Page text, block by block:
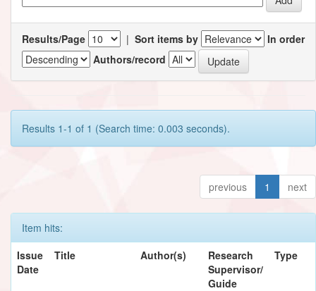
Results/Page | Sort items by
In order
Authors/record
Results 1-1 of 1 (Search time: 0.003 seconds).
previous 1 next
Item hits:
Issue
Date
Title Author(s)
Research
Supervisor/
Guide
Type